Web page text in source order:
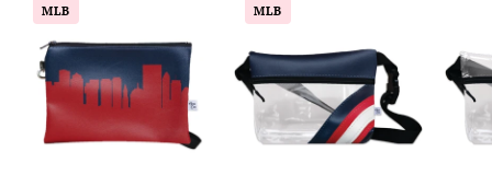
Skyline
Game
Day
Wristlet
MLB
Clear
Stripe
Game
Day
MLB